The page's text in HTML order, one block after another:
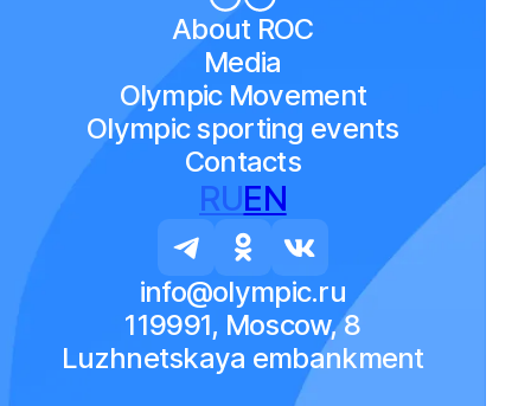
About ROC
Media
Olympic Movement
Olympic sporting events
Contacts
RUEN
info@olympic.ru
119991, Moscow, 8
Luzhnetskaya embankment